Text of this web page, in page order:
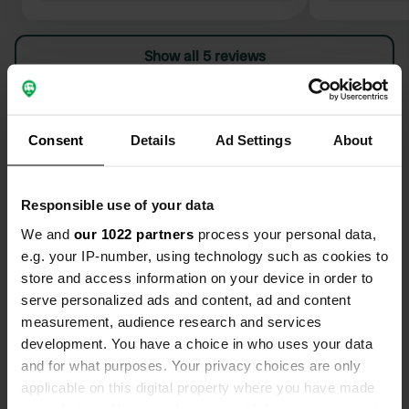
Consent Details Ad Settings About
Responsible use of your data
We and our 1022 partners process your personal data,
e.g. your IP-number, using technology such as cookies to
store and access information on your device in order to
serve personalized ads and content, ad and content
measurement, audience research and services
development. You have a choice in who uses your data
and for what purposes. Your privacy choices are only
applicable on this digital property where you have made
Show all 5 reviews
Contact
Location
Havsvägen
817 30, Gävle kommun, Sweden
Coordinates